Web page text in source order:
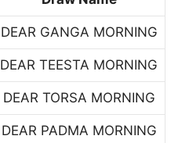
DEAR GANGA MORNING
DEAR TEESTA MORNING
DEAR TORSA MORNING
DEAR PADMA MORNING